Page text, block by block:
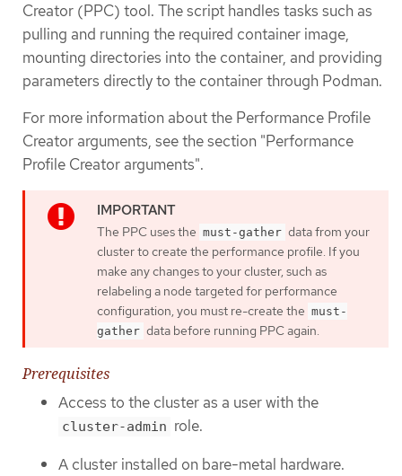
Creator (PPC) tool. The script handles tasks such as
pulling and running the required container image,
mounting directories into the container, and providing
parameters directly to the container through Podman.
For more information about the Performance Profile
Creator arguments, see the section "Performance
Profile Creator arguments".
The PPC uses the must-gather data from your
cluster to create the performance profile. If you
make any changes to your cluster, such as
relabeling a node targeted for performance
configuration, you must re-create the must-
gather data before running PPC again.
Prerequisites
Access to the cluster as a user with the
cluster-admin role.
A cluster installed on bare-metal hardware.